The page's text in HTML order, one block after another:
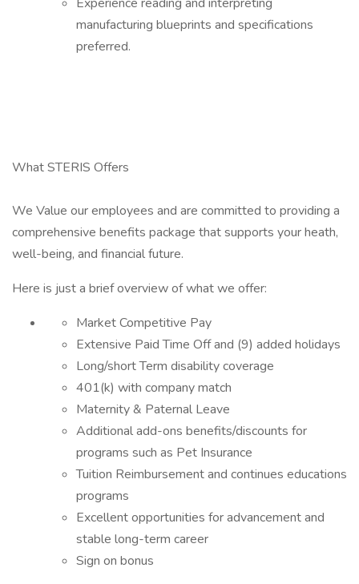
manufacturing blueprints and specifications
preferred.
What STERIS Offers
We Value our employees and are committed to providing a
comprehensive benefits package that supports your heath,
well-being, and financial future.
Here is just a brief overview of what we offer:
Market Competitive Pay
Extensive Paid Time Off and (9) added holidays
Long/short Term disability coverage
401(k) with company match
Maternity & Paternal Leave
Additional add-ons benefits/discounts for
programs such as Pet Insurance
Tuition Reimbursement and continues educations
programs
Excellent opportunities for advancement and
stable long-term career
Sign on bonus